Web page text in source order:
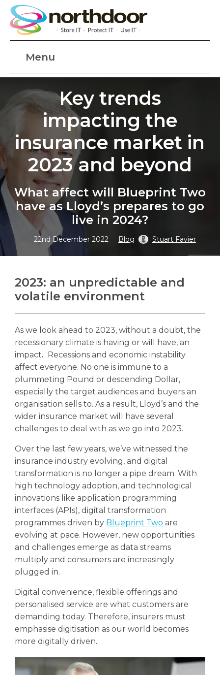
Menu
Key trends
impacting the
insurance market in
2023 and beyond
What affect will Blueprint Two
have as Lloyd’s prepares to go
live in 2024?
22nd December 2022 Blog Stuart Favier
2023: an unpredictable and
volatile environment
As we look ahead to 2023, without a doubt, the
recessionary climate is having or will have, an
impact. Recessions and economic instability
affect everyone. No one is immune to a
plummeting Pound or descending Dollar,
especially the target audiences and buyers an
organisation sells to. As a result, Lloyd’s and the
wider insurance market will have several
challenges to deal with as we go into 2023.
Over the last few years, we’ve witnessed the
insurance industry evolving, and digital
transformation is no longer a pipe dream. With
high technology adoption, and technological
innovations like application programming
interfaces (APIs), digital transformation
programmes driven by Blueprint Two are
evolving at pace. However, new opportunities
and challenges emerge as data streams
multiply and consumers are increasingly
plugged in.
Digital convenience, flexible offerings and
personalised service are what customers are
demanding today. Therefore, insurers must
emphasise digitisation as our world becomes
more digitally driven.